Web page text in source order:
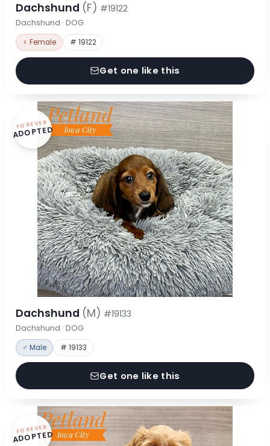
Dachshund (F) #19122
Dachshund · DOG
♀ Female # 19122
Get one like this
FOREVER
ADOPTED
Dachshund (M) #19133
Dachshund · DOG
♂ Male # 19133
Get one like this
FOREVER
ADOPTED